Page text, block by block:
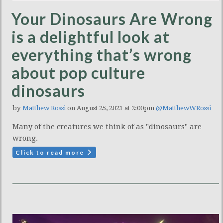
Your Dinosaurs Are Wrong
is a delightful look at
everything that’s wrong
about pop culture
dinosaurs
by Matthew Rossi on August 25, 2021 at 2:00pm @MatthewWRossi
Many of the creatures we think of as "dinosaurs" are
wrong.
Click to read more